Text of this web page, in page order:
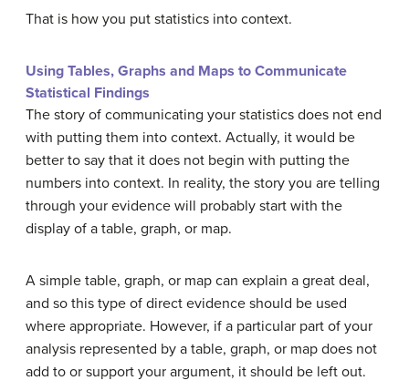
That is how you put statistics into context.
Using Tables, Graphs and Maps to Communicate
Statistical Findings
The story of communicating your statistics does not end
with putting them into context. Actually, it would be
better to say that it does not begin with putting the
numbers into context. In reality, the story you are telling
through your evidence will probably start with the
display of a table, graph, or map.
A simple table, graph, or map can explain a great deal,
and so this type of direct evidence should be used
where appropriate. However, if a particular part of your
analysis represented by a table, graph, or map does not
add to or support your argument, it should be left out.